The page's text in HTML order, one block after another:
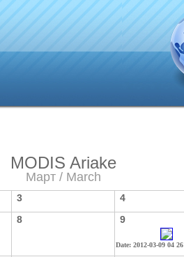
MODIS Ariake
Март / March
3 4
8 9
Date: 2012-03-09 04 26